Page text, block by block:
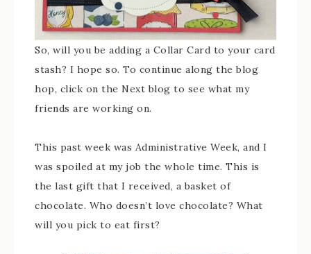
So, will you be adding a Collar Card to your card
stash? I hope so. To continue along the blog
hop, click on the Next blog to see what my
friends are working on.
This past week was Administrative Week, and I
was spoiled at my job the whole time. This is
the last gift that I received, a basket of
chocolate. Who doesn’t love chocolate? What
will you pick to eat first?